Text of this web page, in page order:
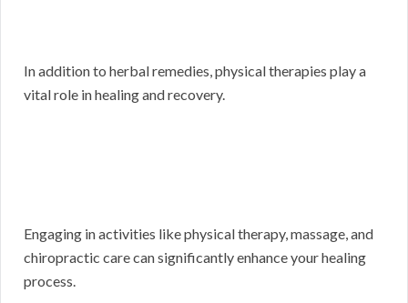
In addition to herbal remedies, physical therapies play a
vital role in healing and recovery.
Engaging in activities like physical therapy, massage, and
chiropractic care can significantly enhance your healing
process.